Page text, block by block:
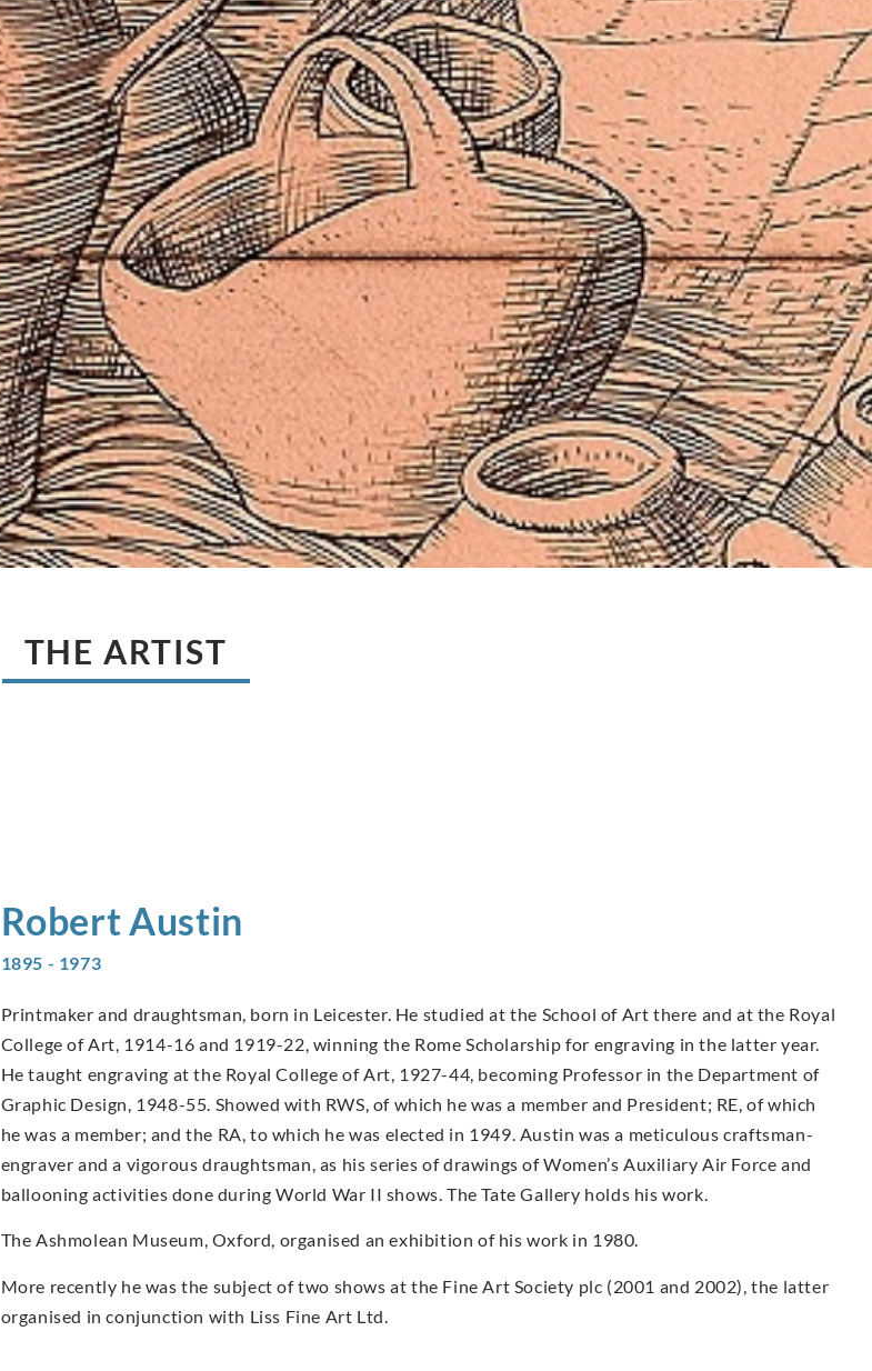
THE ARTIST
Robert Austin
1895 - 1973
Printmaker and draughtsman, born in Leicester. He studied at the School of Art there and at the Royal
College of Art, 1914-16 and 1919-22, winning the Rome Scholarship for engraving in the latter year.
He taught engraving at the Royal College of Art, 1927-44, becoming Professor in the Department of
Graphic Design, 1948-55. Showed with RWS, of which he was a member and President; RE, of which
he was a member; and the RA, to which he was elected in 1949. Austin was a meticulous craftsman-
engraver and a vigorous draughtsman, as his series of drawings of Women’s Auxiliary Air Force and
ballooning activities done during World War II shows. The Tate Gallery holds his work.
The Ashmolean Museum, Oxford, organised an exhibition of his work in 1980.
More recently he was the subject of two shows at the Fine Art Society plc (2001 and 2002), the latter
organised in conjunction with Liss Fine Art Ltd.